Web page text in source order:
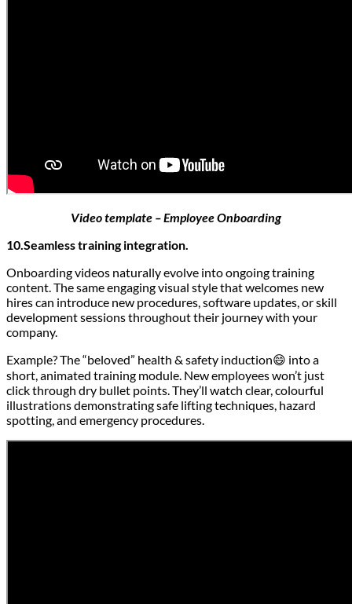
Video template – Employee Onboarding
10.Seamless training integration.
Onboarding videos naturally evolve into ongoing training
content. The same engaging visual style that welcomes new
hires can introduce new procedures, software updates, or skill
development sessions throughout their journey with your
company.
Example? The “beloved” health & safety induction😄 into a
short, animated training module. New employees won’t just
click through dry bullet points. They’ll watch clear, colourful
illustrations demonstrating safe lifting techniques, hazard
spotting, and emergency procedures.